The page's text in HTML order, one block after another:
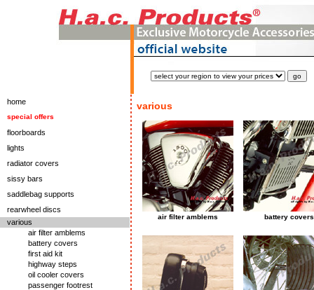
home
special offers
floorboards
lights
radiator covers
sissy bars
saddlebag supports
rearwheel discs
various
air filter amblems
battery covers
first aid kit
highway steps
oil cooler covers
passenger footrest
various
air filter amblems battery covers